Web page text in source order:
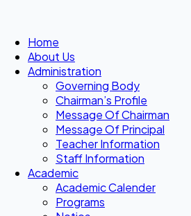
Home
About Us
Administration
Governing Body
Chairman’s Profile
Message Of Chairman
Message Of Principal
Teacher Information
Staff Information
Academic
Academic Calender
Programs